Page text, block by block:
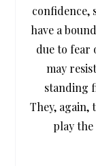
confidence,
have a
due to fear
may
standing
They,
play